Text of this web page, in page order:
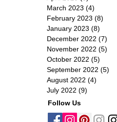
March 2023 (4)
February 2023 (8)
January 2023 (8)
December 2022 (7)
November 2022 (5)
October 2022 (5)
September 2022 (5)
August 2022 (4)
July 2022 (9)
Follow Us